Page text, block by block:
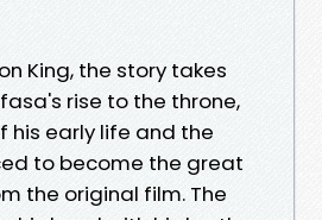
King, the story takes
rise to the throne,
his early life and the
to become the great
the original film. The